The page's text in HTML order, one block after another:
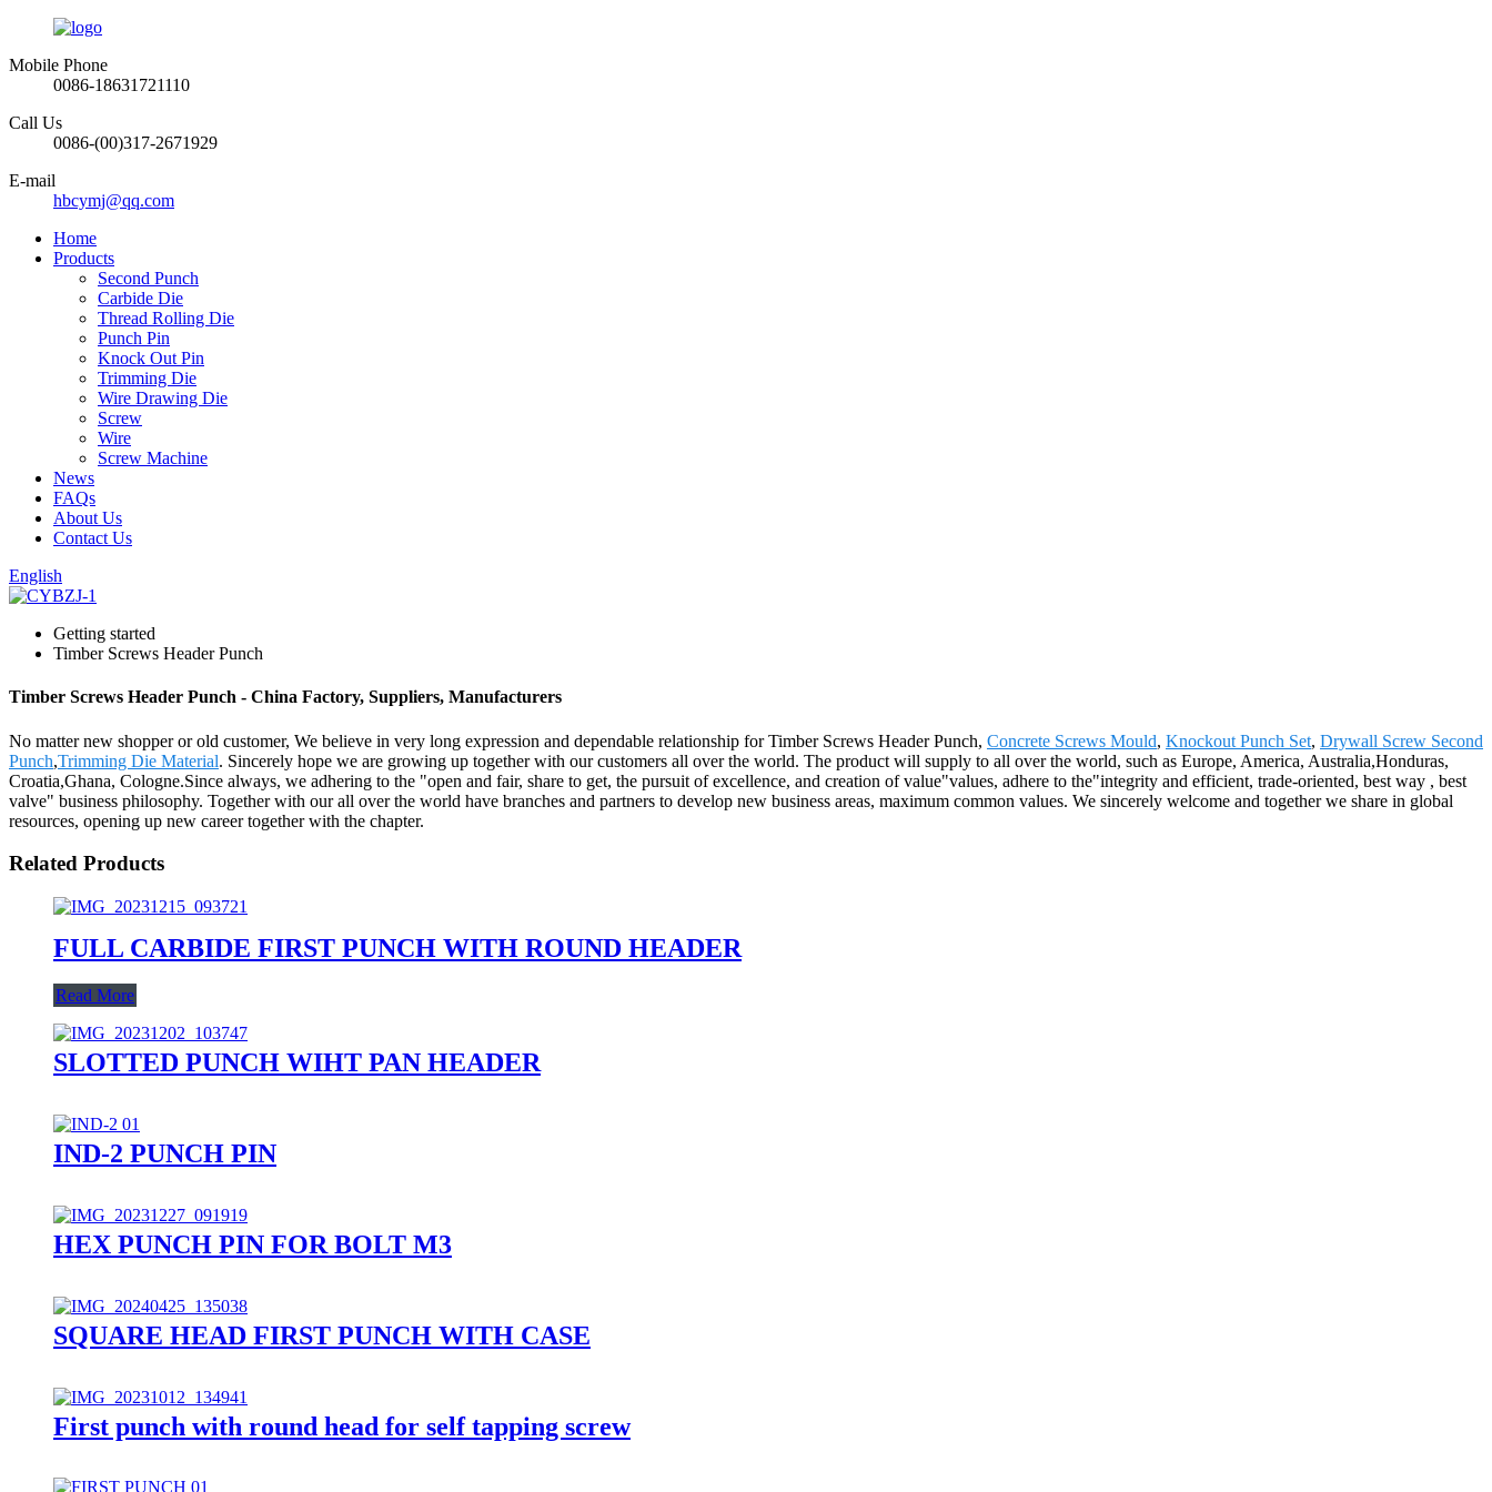
Mobile Phone
0086-18631721110
Call Us
0086-(00)317-2671929
E-mail
hbcymj@qq.com
Home
Products
Second Punch
Carbide Die
Thread Rolling Die
Punch Pin
Knock Out Pin
Trimming Die
Wire Drawing Die
Screw
Wire
Screw Machine
News
FAQs
About Us
Contact Us
English
Getting started
Timber Screws Header Punch
Timber Screws Header Punch - China Factory, Suppliers, Manufacturers
No matter new shopper or old customer, We believe in very long expression and dependable relationship for Timber Screws Header Punch, Concrete Screws Mould, Knockout Punch Set, Drywall Screw Second
Punch,Trimming Die Material. Sincerely hope we are growing up together with our customers all over the world. The product will supply to all over the world, such as Europe, America, Australia,Honduras,
Croatia,Ghana, Cologne.Since always, we adhering to the "open and fair, share to get, the pursuit of excellence, and creation of value"values, adhere to the"integrity and efficient, trade-oriented, best way , best
valve" business philosophy. Together with our all over the world have branches and partners to develop new business areas, maximum common values. We sincerely welcome and together we share in global
resources, opening up new career together with the chapter.
Related Products
FULL CARBIDE FIRST PUNCH WITH ROUND HEADER
Read More
SLOTTED PUNCH WIHT PAN HEADER
IND-2 PUNCH PIN
HEX PUNCH PIN FOR BOLT M3
SQUARE HEAD FIRST PUNCH WITH CASE
First punch with round head for self tapping screw